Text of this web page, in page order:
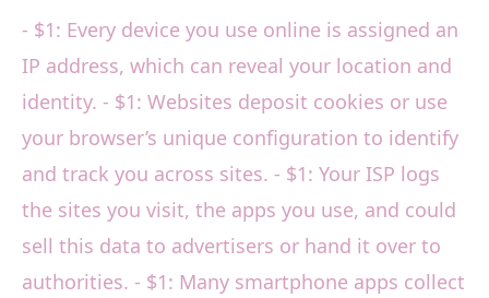
- $1: Every device you use online is assigned an
IP address, which can reveal your location and
identity. - $1: Websites deposit cookies or use
your browser’s unique configuration to identify
and track you across sites. - $1: Your ISP logs
the sites you visit, the apps you use, and could
sell this data to advertisers or hand it over to
authorities. - $1: Many smartphone apps collect